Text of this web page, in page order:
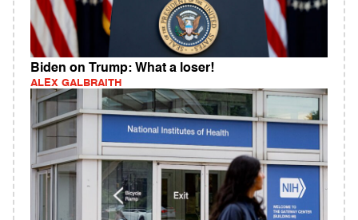
Biden on Trump: What a loser!
ALEX GALBRAITH